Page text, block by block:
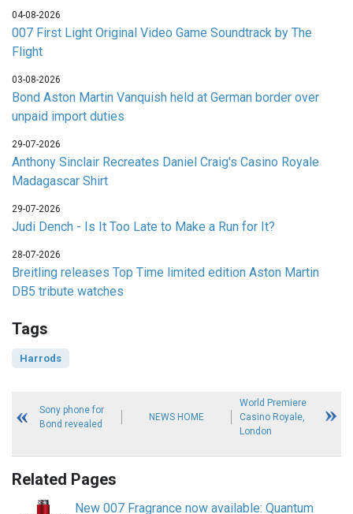
04-08-2026
007 First Light Original Video Game Soundtrack by The
Flight
03-08-2026
Bond Aston Martin Vanquish held at German border over
unpaid import duties
29-07-2026
Anthony Sinclair Recreates Daniel Craig's Casino Royale
Madagascar Shirt
29-07-2026
Judi Dench - Is It Too Late to Make a Run for It?
28-07-2026
Breitling releases Top Time limited edition Aston Martin
DB5 tribute watches
Tags
Harrods
Sony phone for
Bond revealed
NEWS HOME
World Premiere
Casino Royale,
London
Related Pages
New 007 Fragrance now available: Quantum